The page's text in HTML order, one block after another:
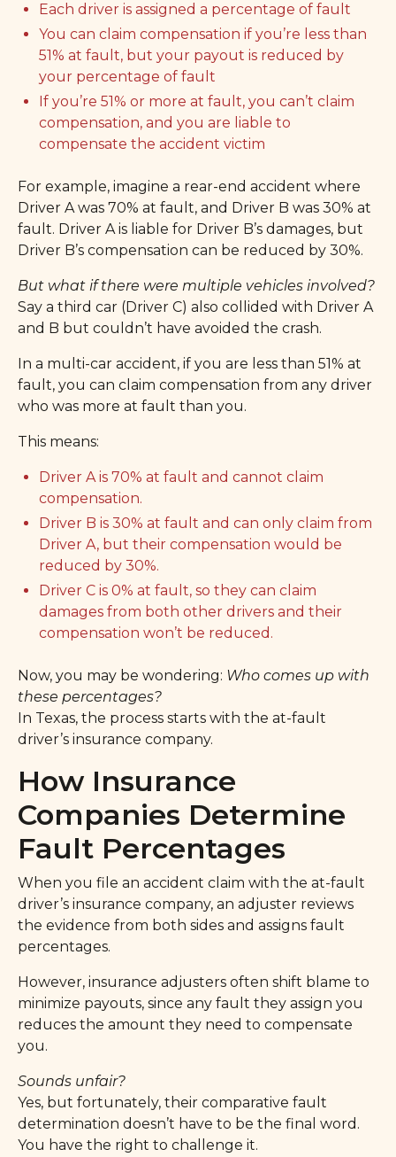
Each driver is assigned a percentage of fault
You can claim compensation if you’re less than
51% at fault, but your payout is reduced by
your percentage of fault
If you’re 51% or more at fault, you can’t claim
compensation, and you are liable to
compensate the accident victim
For example, imagine a rear-end accident where
Driver A was 70% at fault, and Driver B was 30% at
fault. Driver A is liable for Driver B’s damages, but
Driver B’s compensation can be reduced by 30%.
But what if there were multiple vehicles involved?
Say a third car (Driver C) also collided with Driver A
and B but couldn’t have avoided the crash.
In a multi-car accident, if you are less than 51% at
fault, you can claim compensation from any driver
who was more at fault than you.
This means:
Driver A is 70% at fault and cannot claim
compensation.
Driver B is 30% at fault and can only claim from
Driver A, but their compensation would be
reduced by 30%.
Driver C is 0% at fault, so they can claim
damages from both other drivers and their
compensation won’t be reduced.
Now, you may be wondering: Who comes up with
these percentages?
In Texas, the process starts with the at-fault
driver’s insurance company.
How Insurance
Companies Determine
Fault Percentages
When you file an accident claim with the at-fault
driver’s insurance company, an adjuster reviews
the evidence from both sides and assigns fault
percentages.
However, insurance adjusters often shift blame to
minimize payouts, since any fault they assign you
reduces the amount they need to compensate
you.
Sounds unfair?
Yes, but fortunately, their comparative fault
determination doesn’t have to be the final word.
You have the right to challenge it.